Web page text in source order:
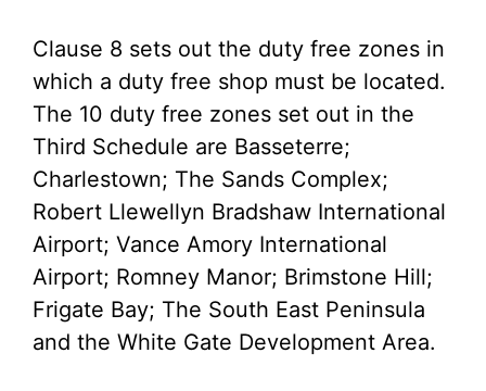
Clause 8 sets out the duty free zones in
which a duty free shop must be located.
The 10 duty free zones set out in the
Third Schedule are Basseterre;
Charlestown; The Sands Complex;
Robert Llewellyn Bradshaw International
Airport; Vance Amory International
Airport; Romney Manor; Brimstone Hill;
Frigate Bay; The South East Peninsula
and the White Gate Development Area.